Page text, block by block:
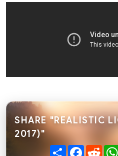
SHARE "REALISTIC
2017)"
Share